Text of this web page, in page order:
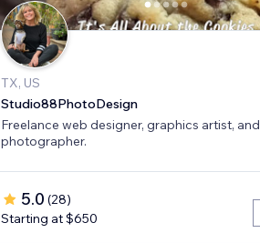
TX, US
Studio88PhotoDesign
Freelance web designer, graphics artist, and
photographer.
5.0 (28)
Starting at $650